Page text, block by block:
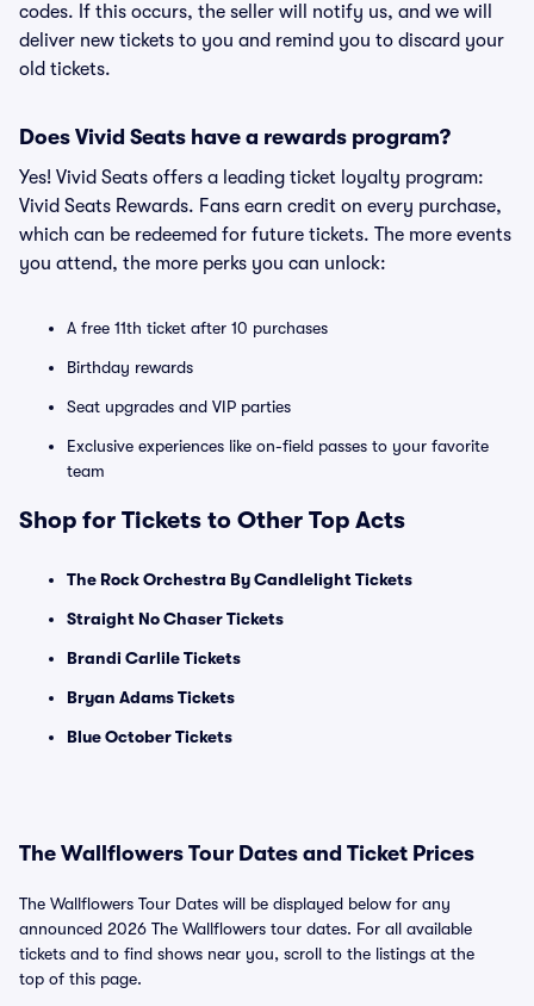
codes. If this occurs, the seller will notify us, and we will
deliver new tickets to you and remind you to discard your
old tickets.
Does Vivid Seats have a rewards program?
Yes! Vivid Seats offers a leading ticket loyalty program:
Vivid Seats Rewards. Fans earn credit on every purchase,
which can be redeemed for future tickets. The more events
you attend, the more perks you can unlock:
A free 11th ticket after 10 purchases
Birthday rewards
Seat upgrades and VIP parties
Exclusive experiences like on-field passes to your favorite
team
Shop for Tickets to Other Top Acts
The Rock Orchestra By Candlelight Tickets
Straight No Chaser Tickets
Brandi Carlile Tickets
Bryan Adams Tickets
Blue October Tickets
The Wallflowers Tour Dates and Ticket Prices
The Wallflowers Tour Dates will be displayed below for any
announced 2026 The Wallflowers tour dates. For all available
tickets and to find shows near you, scroll to the listings at the
top of this page.